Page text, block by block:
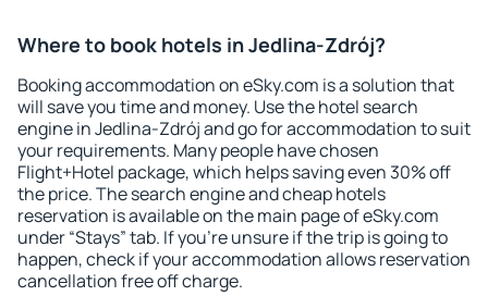
Where to book hotels in Jedlina-Zdrój?
Booking accommodation on eSky.com is a solution that
will save you time and money. Use the hotel search
engine in Jedlina-Zdrój and go for accommodation to suit
your requirements. Many people have chosen
Flight+Hotel package, which helps saving even 30% off
the price. The search engine and cheap hotels
reservation is available on the main page of eSky.com
under “Stays” tab. If you're unsure if the trip is going to
happen, check if your accommodation allows reservation
cancellation free off charge.